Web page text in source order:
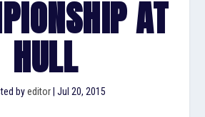
AT
HULL
byeditor Jul 20, 2015